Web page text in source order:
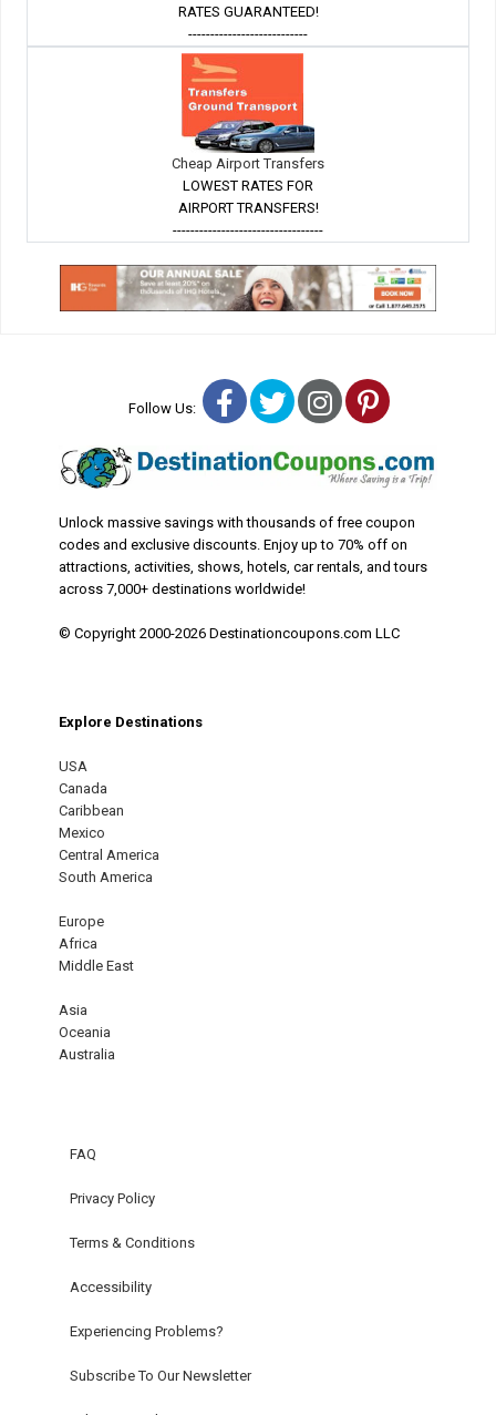
RATES GUARANTEED!
---------------------------
Cheap Airport Transfers
LOWEST RATES FOR
AIRPORT TRANSFERS!
----------------------------------
Follow Us: Facebook
TwitterInstagram
Pinterest
Unlock massive savings with thousands of free coupon
codes and exclusive discounts. Enjoy up to 70% off on
attractions, activities, shows, hotels, car rentals, and tours
across 7,000+ destinations worldwide!
© Copyright 2000-2026 Destinationcoupons.com LLC
Explore Destinations
USA
Canada
Caribbean
Mexico
Central America
South America
Europe
Africa
Middle East
Asia
Oceania
Australia
FAQ
Privacy Policy
Terms & Conditions
Accessibility
Experiencing Problems?
Subscribe To Our Newsletter